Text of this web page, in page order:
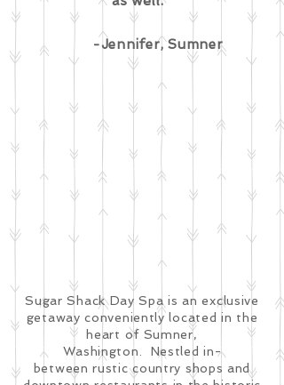
-Jennifer, Sumner
Sugar Shack Day Spa is an exclusive
getaway conveniently located in the
heart of Sumner,
Washington. Nestled in-
between rustic country shops and